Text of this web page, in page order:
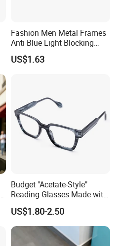
Fashion Men Metal Frames
Anti Blue Light Blocking
Metal Frames Glasses
Eyeglasses
US$1.63
Budget "Acetate-Style"
Reading Glasses Made with
PC Material High Quality
US$1.80-2.50